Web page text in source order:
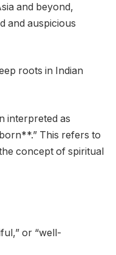
and beyond,
and auspicious
roots in Indian
interpreted as
This refers to
concept of spiritual
or “well-